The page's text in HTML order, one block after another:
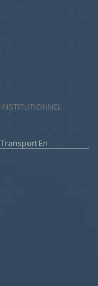
INSTITUTIONNEL
Transport En